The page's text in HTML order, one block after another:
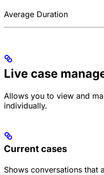
Average Duration
Live case
Allows you to view and
individually.
Current cases
Shows conversations that